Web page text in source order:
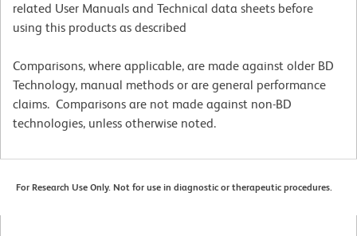
related User Manuals and Technical data sheets before
using this products as described
Comparisons, where applicable, are made against older BD
Technology, manual methods or are general performance
claims. Comparisons are not made against non-BD
technologies, unless otherwise noted.
For Research Use Only. Not for use in diagnostic or therapeutic procedures.